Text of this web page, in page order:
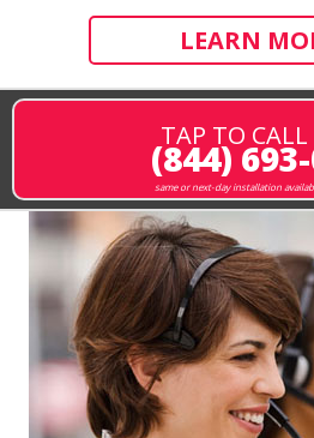
LEARN
TAP TO
(844)
same or next-day installation